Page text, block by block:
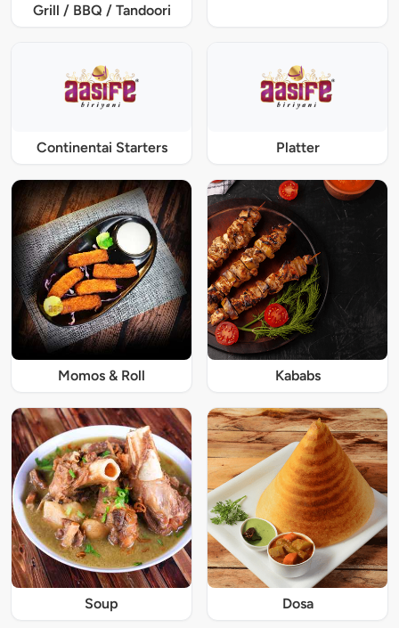
Grill / BBQ / Tandoori
Continentai Starters Platter
Momos & Roll Kababs
Soup Dosa